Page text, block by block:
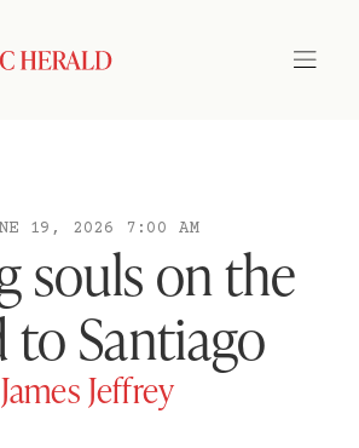
19, 2026 7:00 AM
souls on the
to Santiago
James Jeffrey